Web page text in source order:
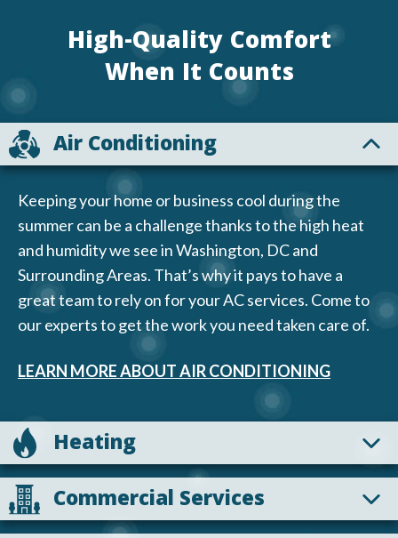
High-Quality Comfort
When It Counts
Air Conditioning
Keeping your home or business cool during the
summer can be a challenge thanks to the high heat
and humidity we see in Washington, DC and
Surrounding Areas. That’s why it pays to have a
great team to rely on for your AC services. Come to
our experts to get the work you need taken care of.
LEARN MORE ABOUT AIR CONDITIONING
Heating
Commercial Services